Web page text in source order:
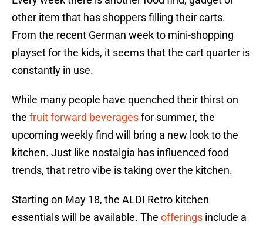
other item that has shoppers filling their carts.
From the recent German week to mini-shopping
playset for the kids, it seems that the cart quarter is
constantly in use.
While many people have quenched their thirst on
the fruit forward beveragesfor summer, the
upcoming weekly find will bring a new look to the
kitchen. Just like nostalgia has influenced food
trends, that retro vibe is taking over the kitchen.
Starting on May 18, the ALDI Retro kitchen
essentials will be available. The offerings include a